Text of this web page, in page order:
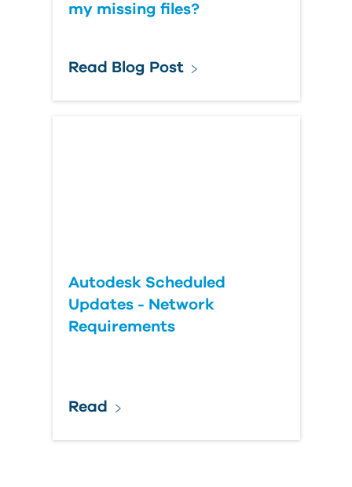
my missing files?
Read Blog Post
Autodesk Scheduled
Updates - Network
Requirements
Read